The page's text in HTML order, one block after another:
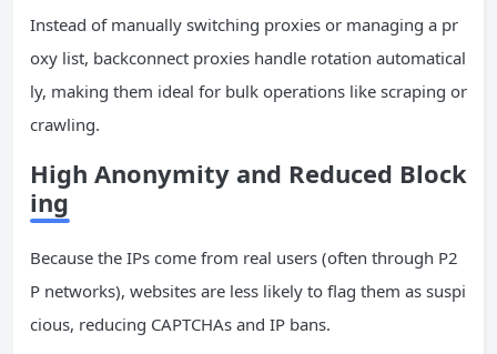
Instead of manually switching proxies or managing a pr
oxy list, backconnect proxies handle rotation automatical
ly, making them ideal for bulk operations like scraping or
crawling.
High Anonymity and Reduced Block
ing
Because the IPs come from real users (often through P2
P networks), websites are less likely to flag them as suspi
cious, reducing CAPTCHAs and IP bans.